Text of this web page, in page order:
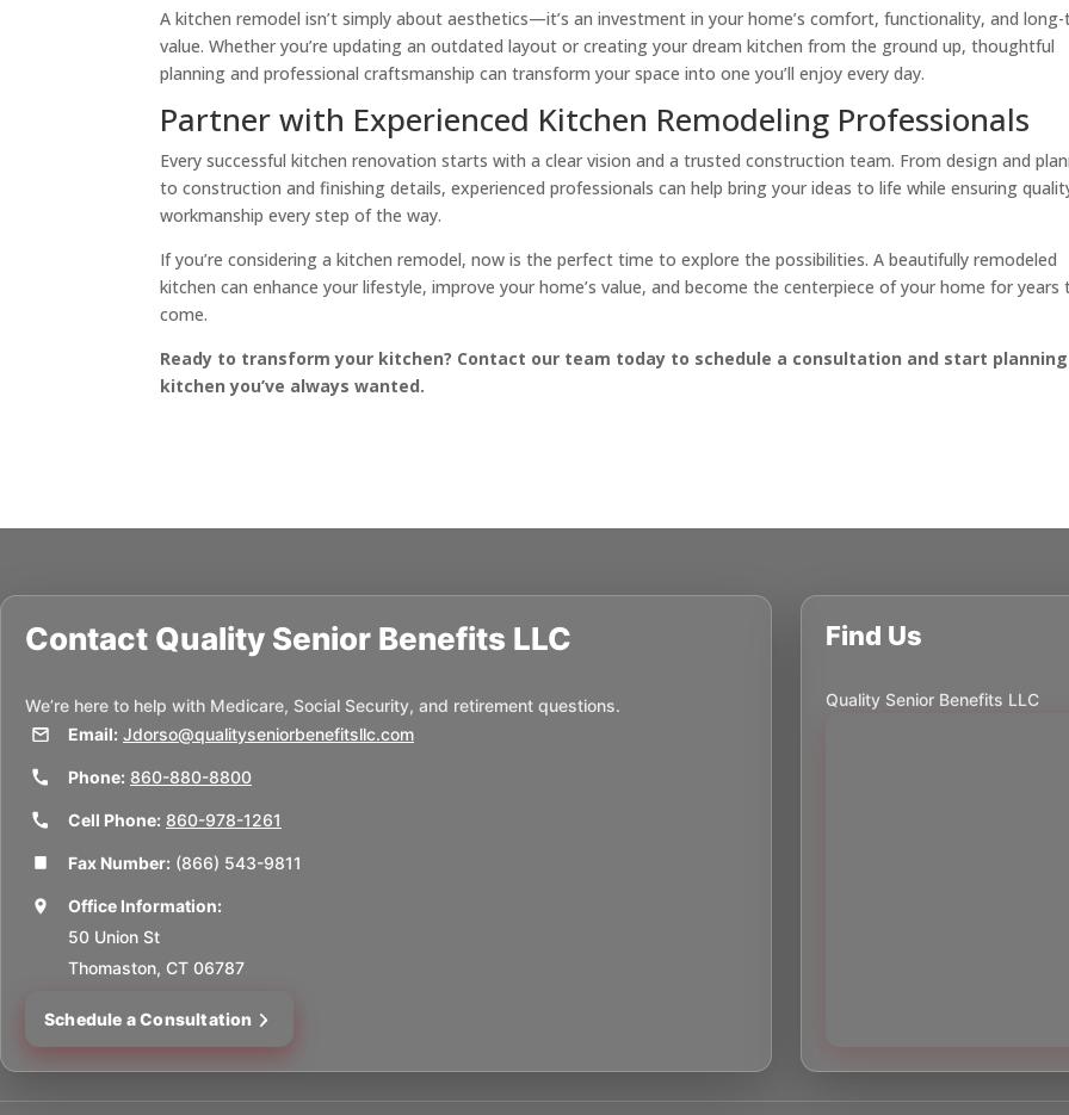
A kitchen remodel isn’t simply about aesthetics—it’s an investment in your home’s comfort, functionality, and
value. Whether you’re updating an outdated layout or creating your dream kitchen from the ground up, thoughtful
planning and professional craftsmanship can transform your space into one you’ll enjoy every day.
Partner with Experienced Kitchen Remodeling Professionals
Every successful kitchen renovation starts with a clear vision and a trusted construction team. From design and
to construction and finishing details, experienced professionals can help bring your ideas to life while ensuring
workmanship every step of the way.
If you’re considering a kitchen remodel, now is the perfect time to explore the possibilities. A beautifully remodeled
kitchen can enhance your lifestyle, improve your home’s value, and become the centerpiece of your home for years
come.
Ready to transform your kitchen? Contact our team today to schedule a consultation and start
kitchen you’ve always wanted.
Contact Quality Senior Benefits LLC
We’re here to help with Medicare, Social Security, and retirement questions.
Email: Jdorso@qualityseniorbenefitsllc.com
Phone: 860-880-8800
Cell Phone: 860-978-1261
Fax Number: (866) 543-9811
Office Information:
50 Union St
Thomaston, CT 06787
Schedule a Consultation
Find Us
Quality Senior Benefits LLC